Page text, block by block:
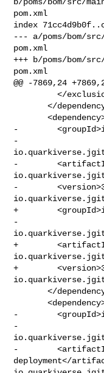
pom.xml
index
--- a/poms/bom/
pom.xml
+++ b/poms/bom/
pom.xml
@@ -7869,24
         </exclusions>
       </dependency>
       <dependency>
-
-
-
-
+
-
+
+
       </dependency>
       <dependency>
-
-
-
deployment</